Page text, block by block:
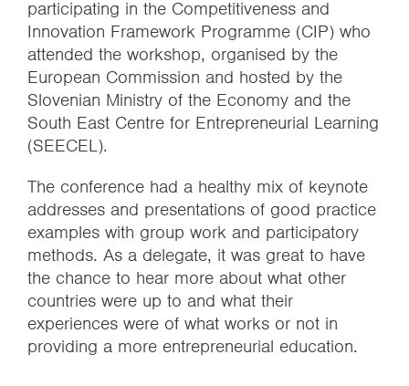
participating in the Competitiveness and
Innovation Framework Programme (CIP) who
attended the workshop, organised by the
European Commission and hosted by the
Slovenian Ministry of the Economy and the
South East Centre for Entrepreneurial Learning
(SEECEL).
The conference had a healthy mix of keynote
addresses and presentations of good practice
examples with group work and participatory
methods. As a delegate, it was great to have
the chance to hear more about what other
countries were up to and what their
experiences were of what works or not in
providing a more entrepreneurial education.